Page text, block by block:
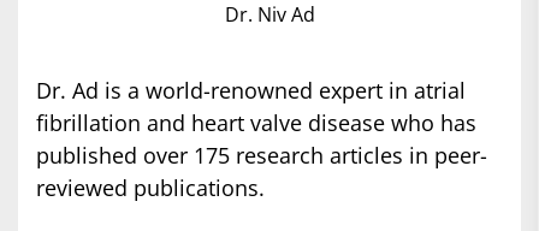
Dr. Niv Ad
Dr. Ad is a world-renowned expert in atrial
fibrillation and heart valve disease who has
published over 175 research articles in peer-
reviewed publications.